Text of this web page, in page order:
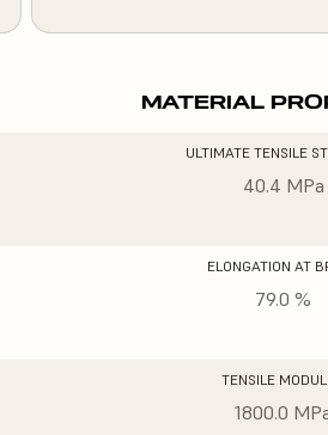
MATERIAL
ULTIMATE TENSILE
40.4 MPa
ELONGATION AT
79.0 %
TENSILE
1800.0